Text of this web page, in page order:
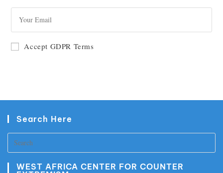
Accept GDPR Terms
Search Here
WEST AFRICA CENTER FOR COUNTER